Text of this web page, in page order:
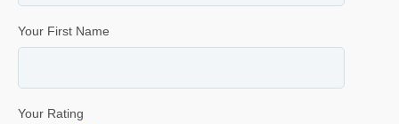
Your First Name
Your Rating